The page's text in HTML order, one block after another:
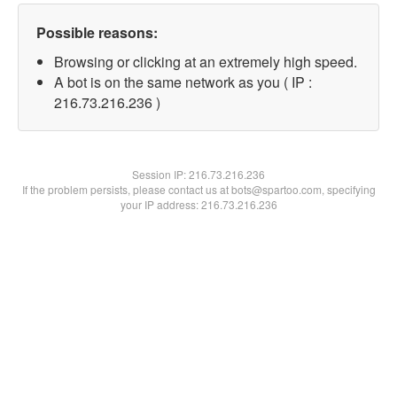
Possible reasons:
Browsing or clicking at an extremely high speed.
A bot is on the same network as you ( IP :
216.73.216.236 )
Session IP:216.73.216.236
If the problem persists, please contact us at bots@spartoo.com, specifying
your IP address: 216.73.216.236